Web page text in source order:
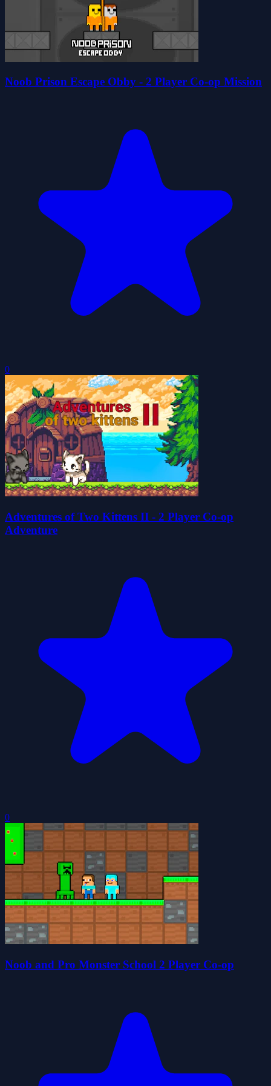
Noob Prison Escape Obby - 2 Player Co-op Mission
0
Adventures of Two Kittens II - 2 Player Co-op
Adventure
0
Noob and Pro Monster School 2 Player Co-op